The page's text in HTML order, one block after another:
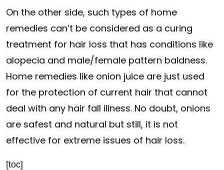
On the other side, such types of home
remedies can’t be considered as a curing
treatment for hair loss that has conditions like
alopecia and male/female pattern baldness.
Home remedies like onion juice are just used
for the protection of current hair that cannot
deal with any hair fall illness. No doubt, onions
are safest and natural but still, it is not
effective for extreme issues of hair loss.
[toc]